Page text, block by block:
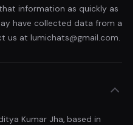
information as quickly as
have collected data from a
us at lumichats@gmail.com.
Kumar Jha, based in